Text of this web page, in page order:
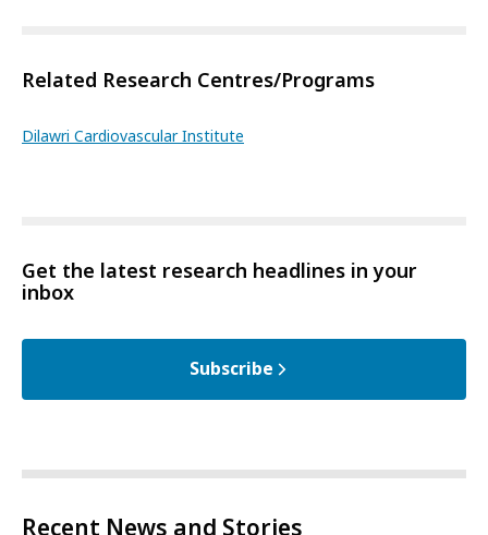
Related Research Centres/Programs
Dilawri Cardiovascular Institute
Get the latest research headlines in your
inbox
Subscribe
Recent News and Stories